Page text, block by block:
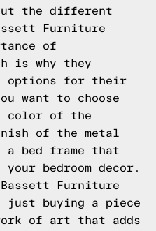
the different
Furniture
of
is why they
options for their
want to choose
color of the
of the metal
a bed frame that
bedroom decor.
Furniture
just buying a piece
of art that adds